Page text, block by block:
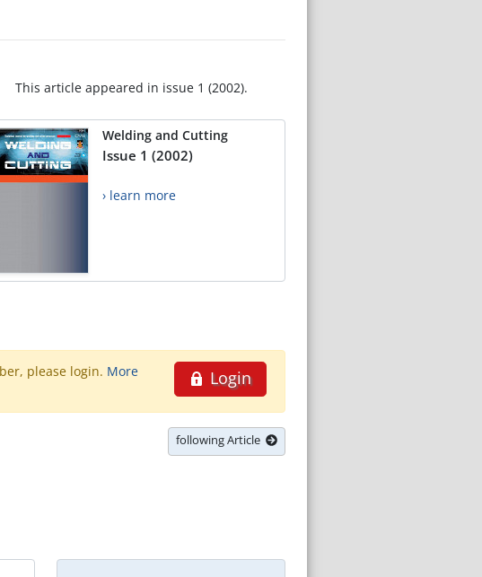
This article appeared in issue 1 (2002).
Welding and Cutting
Issue 1 (2002)
› learn more
Login
please login. More
following Article